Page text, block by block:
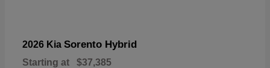
2026 Kia Sorento Hybrid
Starting at $37,385